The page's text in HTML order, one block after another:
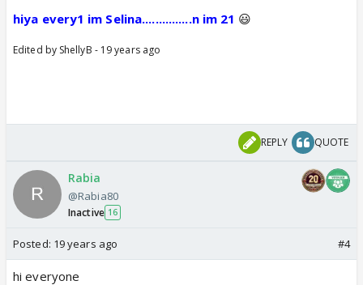
hiya every1 im Selina...............n im 21 😃
Edited by ShellyB - 19 years ago
REPLY QUOTE
Rabia
@Rabia80
Inactive 16
Posted: 19 years ago #4
hi everyone